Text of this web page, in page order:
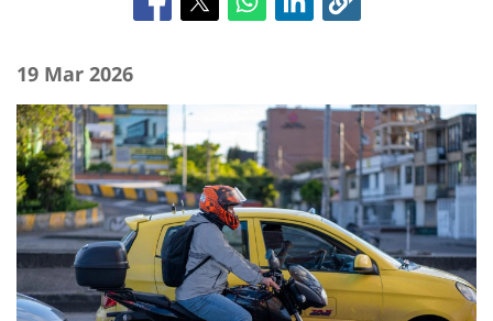
19 Mar 2026